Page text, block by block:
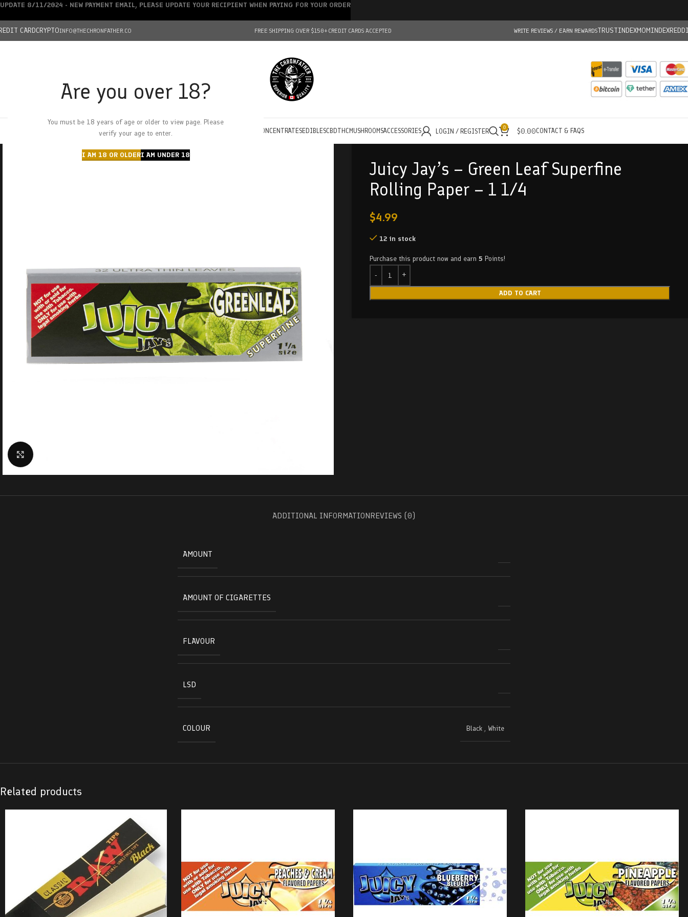
Are you over 18?
You must be 18 years of age or older to view page. Please
verify your age to enter.
I AM 18 OR OLDERI AM UNDER 18
CARDCRYPTOINFO@THECHRONFATHER.CO FREE SHIPPING OVER $150+CREDIT CARDS ACCEPTED WRITE REVIEWS / EARN REWARDSTRUSTINDEXMOMINDEX
HOMECHRONFATHER’S FARM
DEALS
CONCENTRATESEDIBLESCBDTHC MUSHROOMSACCESSORIES LOGIN / REGISTER 0 $0.00CONTACT & FAQS
Juicy Jay’s – Green Leaf Superfine
Rolling Paper – 1 1/4
$4.99
12 in stock
Purchase this product now and earn 5 Points!
ADD TO CART
ADDITIONAL INFORMATIONREVIEWS (0)
AMOUNT
AMOUNT OF CIGARETTES
FLAVOUR
LSD
COLOUR Black , White
Related products
UPDATE 8/11/2024 - NEW PAYMENT EMAIL, PLEASE UPDATE YOUR RECIPIENT WHEN PAYING FOR YOUR ORDER